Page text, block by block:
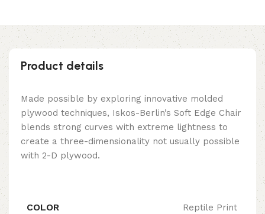
Product details
Made possible by exploring innovative molded
plywood techniques, Iskos-Berlin’s Soft Edge Chair
blends strong curves with extreme lightness to
create a three-dimensionality not usually possible
with 2-D plywood.
COLOR Reptile Print